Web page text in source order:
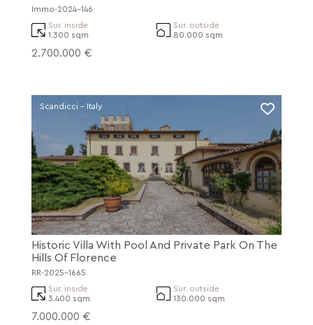
Immo-2024-146
Sur. inside
1.300 sqm
Sur. outside
80.000 sqm
2.700.000 €
Scandicci - Italy
Historic Villa With Pool And Private Park On The
Hills Of Florence
RR-2025-1665
Sur. inside
3.400 sqm
Sur. outside
130.000 sqm
7.000.000 €